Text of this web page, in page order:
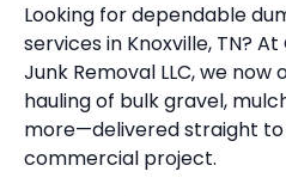
Looking for dependable
services in Knoxville, TN?
Junk Removal LLC, we
hauling of bulk gravel,
more—delivered straight to
commercial project.